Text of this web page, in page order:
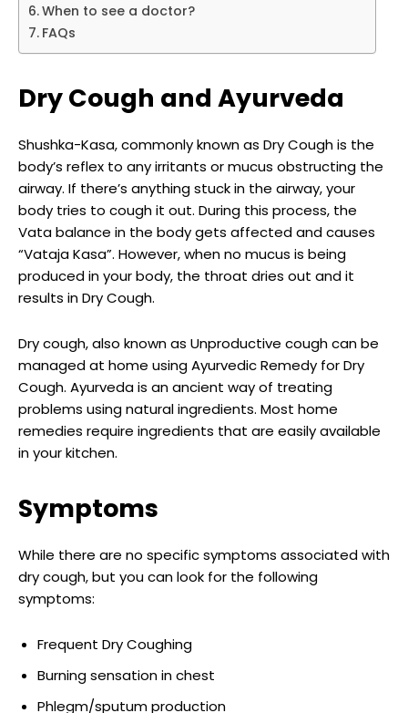
When to see a doctor?
FAQs
Dry Cough and Ayurveda
Shushka-Kasa, commonly known as Dry Cough is the
body’s reflex to any irritants or mucus obstructing the
airway. If there’s anything stuck in the airway, your
body tries to cough it out. During this process, the
Vata balance in the body gets affected and causes
“Vataja Kasa”. However, when no mucus is being
produced in your body, the throat dries out and it
results in Dry Cough.
Dry cough, also known as Unproductive cough can be
managed at home using Ayurvedic Remedy for Dry
Cough. Ayurveda is an ancient way of treating
problems using natural ingredients. Most home
remedies require ingredients that are easily available
in your kitchen.
Symptoms
While there are no specific symptoms associated with
dry cough, but you can look for the following
symptoms:
Frequent Dry Coughing
Burning sensation in chest
Phlegm/sputum production